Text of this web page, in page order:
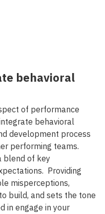
behavioral
of performance
behavioral
development process
performing teams.
blend of key
Providing
misperceptions,
build, and sets the tone
in engage in your